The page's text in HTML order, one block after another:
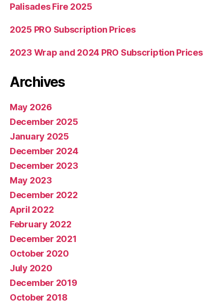
Palisades Fire 2025
2025 PRO Subscription Prices
2023 Wrap and 2024 PRO Subscription Prices
Archives
May 2026
December 2025
January 2025
December 2024
December 2023
May 2023
December 2022
April 2022
February 2022
December 2021
October 2020
July 2020
December 2019
October 2018